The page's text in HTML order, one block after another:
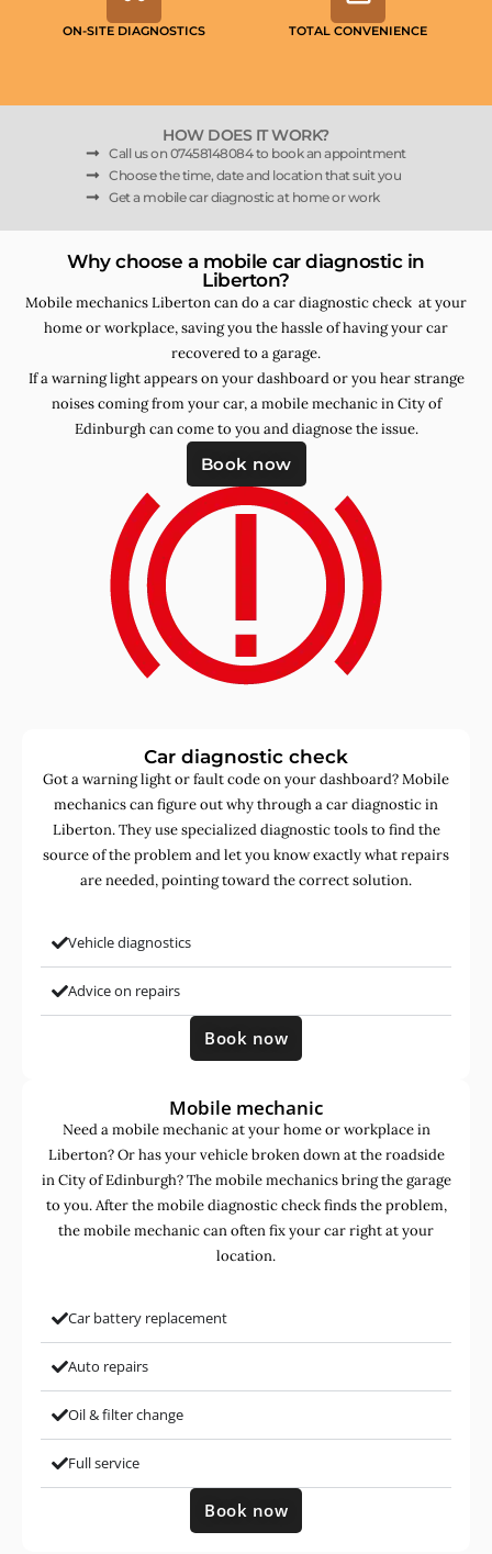
ON-SITE DIAGNOSTICS TOTAL CONVENIENCE
HOW DOES IT WORK?
Call us on 07458148084 to book an appointment
Choose the time, date and location that suit you
Get a mobile car diagnostic at home or work
Why choose a mobile car diagnostic in
Liberton?
Mobile mechanics Liberton can do a car diagnostic check at your
home or workplace, saving you the hassle of having your car
recovered to a garage.
If a warning light appears on your dashboard or you hear strange
noises coming from your car, a mobile mechanic in City of
Edinburgh can come to you and diagnose the issue.
Book now
Car diagnostic check
Got a warning light or fault code on your dashboard? Mobile
mechanics can figure out why through a car diagnostic in
Liberton. They use specialized diagnostic tools to find the
source of the problem and let you know exactly what repairs
are needed, pointing toward the correct solution.
Vehicle diagnostics
Advice on repairs
Book now
Mobile mechanic
Need a mobile mechanic at your home or workplace in
Liberton? Or has your vehicle broken down at the roadside
in City of Edinburgh? The mobile mechanics bring the garage
to you. After the mobile diagnostic check finds the problem,
the mobile mechanic can often fix your car right at your
location.
Car battery replacement
Auto repairs
Oil & filter change
Full service
Book now